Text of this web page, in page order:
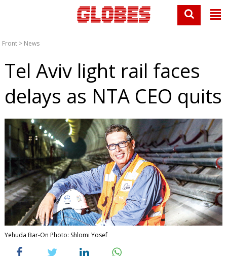
Front > News
Tel Aviv light rail faces
delays as NTA CEO quits
Yehuda Bar-On Photo: Shlomi Yosef